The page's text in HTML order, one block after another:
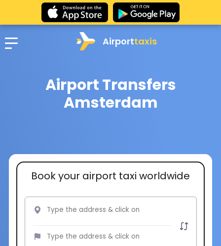
Airporttaxis
Airport Transfers
Amsterdam
Book your airport taxi worldwide